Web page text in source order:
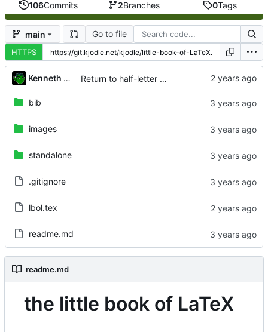
106Commits 2Branches 0Tags
main Go to file
HTTPS
Kenneth Odle Return to half-letter size
bib
images
standalone
.gitignore
lbol.tex
readme.md
readme.md
the little book of LaTeX